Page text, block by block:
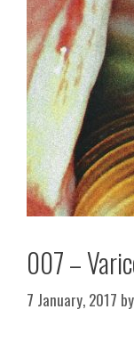
007 –
7 January, 2017 by